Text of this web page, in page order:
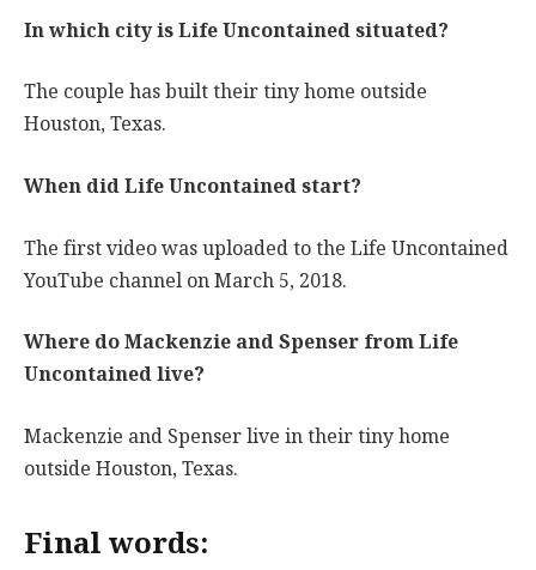
In which city is Life Uncontained situated?
The couple has built their tiny home outside
Houston, Texas.
When did Life Uncontained start?
The first video was uploaded to the Life Uncontained
YouTube channel on March 5, 2018.
Where do Mackenzie and Spenser from Life
Uncontained live?
Mackenzie and Spenser live in their tiny home
outside Houston, Texas.
Final words: